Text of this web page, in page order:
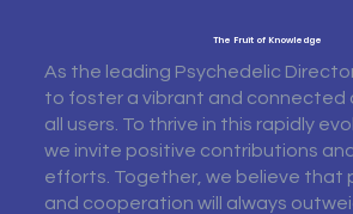
The Fruit of Knowledge
As the leading Psychedelic
to foster a vibrant and connected
all users. To thrive in this rapidly
we invite positive contributions
efforts. Together, we believe that
and cooperation will always